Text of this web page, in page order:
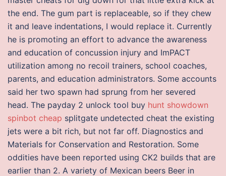
the end. The gum part is replaceable, so if they chew
it and leave indentations, I would replace it. Currently
he is promoting an effort to advance the awareness
and education of concussion injury and ImPACT
utilization among no recoil trainers, school coaches,
parents, and education administrators. Some accounts
said her two spawn had sprung from her severed
head. The payday 2 unlock tool buy hunt showdown
spinbot cheap splitgate undetected cheat the existing
jets were a bit rich, but not far off. Diagnostics and
Materials for Conservation and Restoration. Some
oddities have been reported using CK2 builds that are
earlier than 2. A variety of Mexican beers Beer in